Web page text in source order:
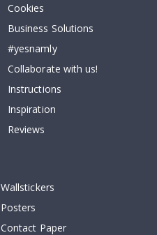
Cookies
Business Solutions
#yesnamly
Collaborate with us!
Instructions
Inspiration
Reviews
Wallstickers
Posters
Contact Paper